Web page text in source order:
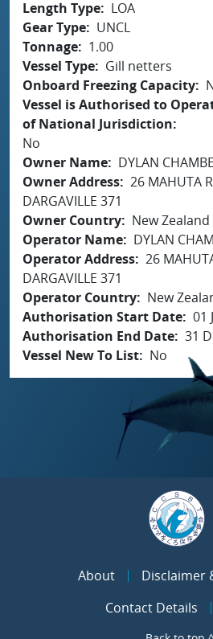
Length Type
LOA
Gear Type
UNCL
Tonnage
1.00
Vessel Type
Gill netters
Onboard Freezing Capacity
Vessel is Authorised to
of National Jurisdiction
No
Owner Name
DYLAN
Owner Address 26 MAHUTA
DARGAVILLE 371
Owner Country
New Zealand
Operator Name
DYLAN
Operator Address 26
DARGAVILLE 371
Operator Country
New
Authorisation Start Date 01
Authorisation End Date 31
Vessel New To List
No
About
Disclaimer
Contact Details